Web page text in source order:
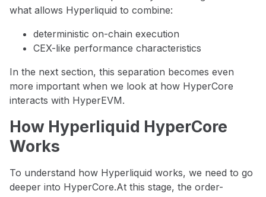
what allows Hyperliquid to combine:
deterministic on-chain execution
CEX-like performance characteristics
In the next section, this separation becomes even
more important when we look at how HyperCore
interacts with HyperEVM.
How Hyperliquid HyperCore
Works
To understand how Hyperliquid works, we need to go
deeper into HyperCore.At this stage, the order-